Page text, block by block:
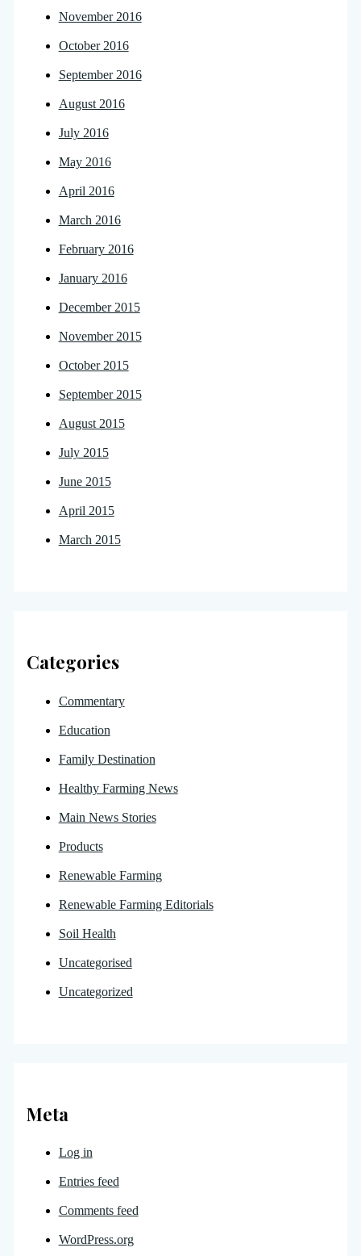
November 2016
October 2016
September 2016
August 2016
July 2016
May 2016
April 2016
March 2016
February 2016
January 2016
December 2015
November 2015
October 2015
September 2015
August 2015
July 2015
June 2015
April 2015
March 2015
Categories
Commentary
Education
Family Destination
Healthy Farming News
Main News Stories
Products
Renewable Farming
Renewable Farming Editorials
Soil Health
Uncategorised
Uncategorized
Meta
Log in
Entries feed
Comments feed
WordPress.org